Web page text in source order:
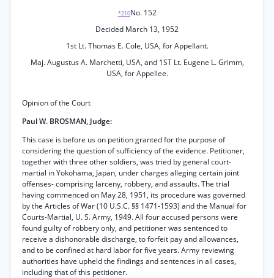
*210No. 152
Decided March 13, 1952
1st Lt. Thomas E. Cole, USA, for Appellant.
Maj. Augustus A. Marchetti, USA, and 1ST Lt. Eugene L. Grimm,
USA, for Appellee.
Opinion of the Court
Paul W. BROSMAN, Judge:
This case is before us on petition granted for the purpose of
considering the question of sufficiency of the evidence. Petitioner,
together with three other soldiers, was tried by general court-
martial in Yokohama, Japan, under charges alleging certain joint
offenses- comprising larceny, robbery, and assaults. The trial
having commenced on May 28, 1951, its procedure was governed
by the Articles of War (10 U.S.C. §§ 1471-1593) and the Manual for
Courts-Martial, U. S. Army, 1949. All four accused persons were
found guilty of robbery only, and petitioner was sentenced to
receive a dishonorable discharge, to forfeit pay and allowances,
and to be confined at hard labor for five years. Army reviewing
authorities have upheld the findings and sentences in all cases,
including that of this petitioner.